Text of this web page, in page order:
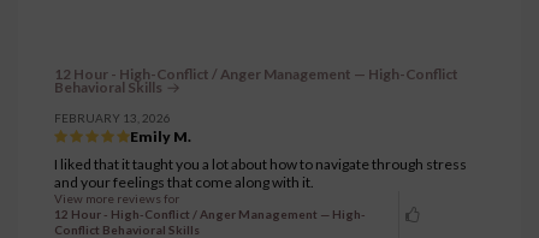
12 Hour - High-Conflict / Anger Management — High-Conflict
Behavioral Skills
FEBRUARY 13, 2026
Emily M.
I liked that it taught you a lot about how to navigate through stress
and your feelings that come along with it.
View more reviews for
12 Hour - High-Conflict / Anger Management — High-
Conflict Behavioral Skills